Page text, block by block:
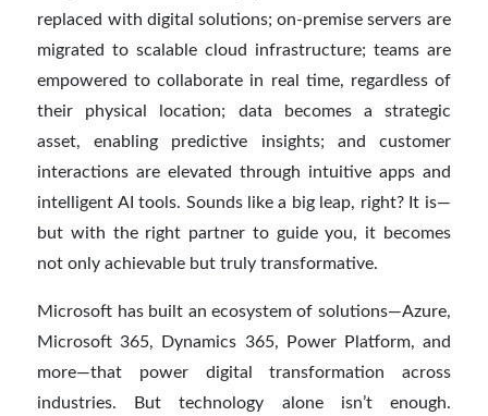
replaced with digital solutions; on-premise servers are
migrated to scalable cloud infrastructure; teams are
empowered to collaborate in real time, regardless of
their physical location; data becomes a strategic
asset, enabling predictive insights; and customer
interactions are elevated through intuitive apps and
intelligent AI tools. Sounds like a big leap, right? It is—
but with the right partner to guide you, it becomes
not only achievable but truly transformative.
Microsoft has built an ecosystem of solutions—Azure,
Microsoft 365, Dynamics 365, Power Platform, and
more—that power digital transformation across
industries. But technology alone isn’t enough.